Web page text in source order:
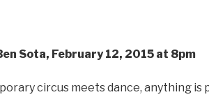
Sota, February 12, 2015 at 8pm
circus meets dance, anything is